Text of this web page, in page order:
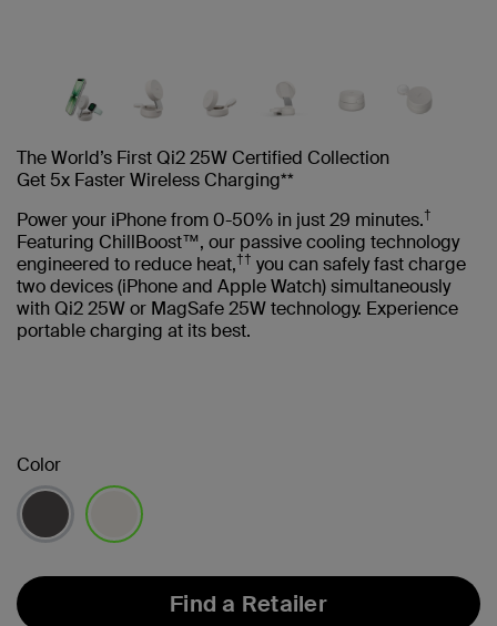
The World’s First Qi2 25W Certified Collection
Get 5x Faster Wireless Charging**
Power your iPhone from 0-50% in just 29 minutes.†
Featuring ChillBoost™, our passive cooling technology
engineered to reduce heat,†† you can safely fast charge
two devices (iPhone and Apple Watch) simultaneously
with Qi2 25W or MagSafe 25W technology. Experience
portable charging at its best.
Color
Find a Retailer